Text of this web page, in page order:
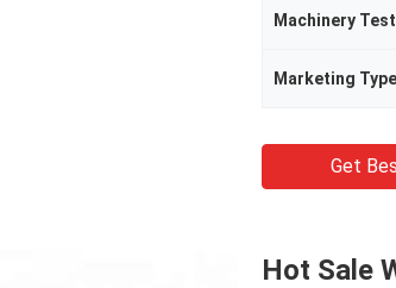
Machinery
Marketing Type
Get
Hot Sale